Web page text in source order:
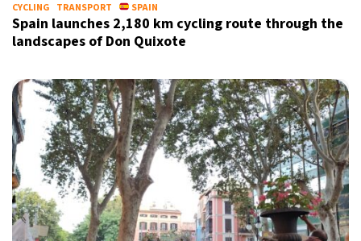
CYCLING TRANSPORT SPAIN
Spain launches 2,180 km cycling route through the
landscapes of Don Quixote